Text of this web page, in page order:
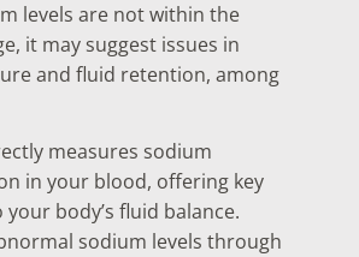
levels are not within the
it may suggest issues in
and fluid retention, among
measures sodium
in your blood, offering key
body’s fluid balance.
sodium levels through